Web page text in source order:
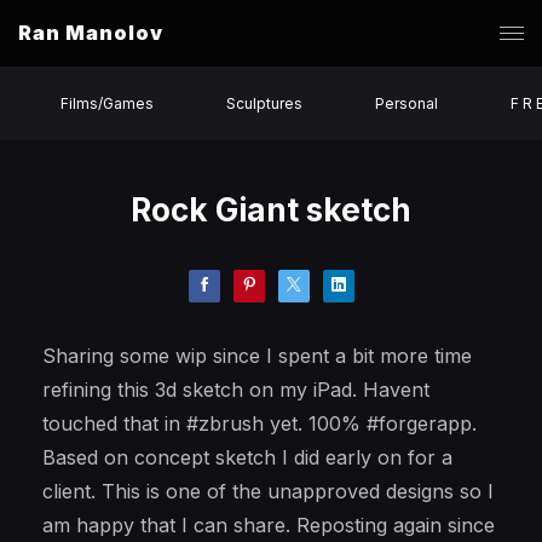
Ran Manolov
Films/Games Sculptures Personal F R
Rock Giant sketch
Sharing some wip since I spent a bit more time
refining this 3d sketch on my iPad. Havent
touched that in #zbrush yet. 100% #forgerapp.
Based on concept sketch I did early on for a
client. This is one of the unapproved designs so I
am happy that I can share. Reposting again since